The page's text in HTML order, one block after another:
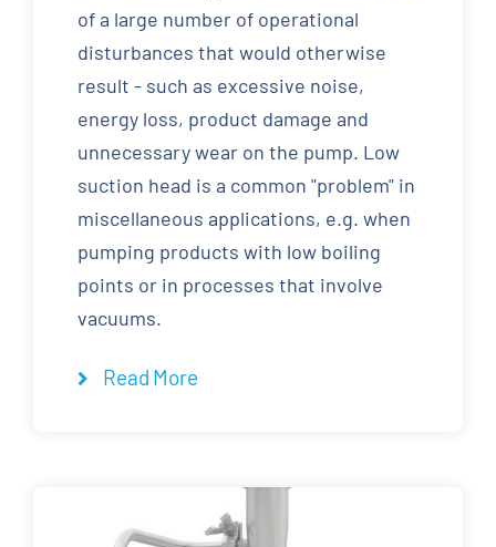
of a large number of operational
disturbances that would otherwise
result - such as excessive noise,
energy loss, product damage and
unnecessary wear on the pump. Low
suction head is a common "problem" in
miscellaneous applications, e.g. when
pumping products with low boiling
points or in processes that involve
vacuums.
Read More